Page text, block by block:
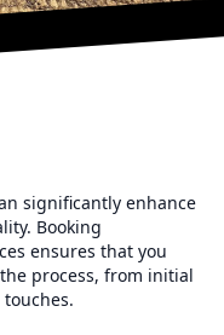
significantly enhance
Booking
ensures that you
process, from initial